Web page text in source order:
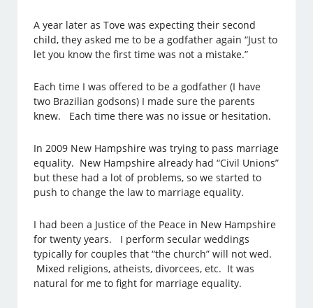
A year later as Tove was expecting their second
child, they asked me to be a godfather again “Just to
let you know the first time was not a mistake.”
Each time I was offered to be a godfather (I have
two Brazilian godsons) I made sure the parents
knew. Each time there was no issue or hesitation.
In 2009 New Hampshire was trying to pass marriage
equality. New Hampshire already had “Civil Unions”
but these had a lot of problems, so we started to
push to change the law to marriage equality.
I had been a Justice of the Peace in New Hampshire
for twenty years. I perform secular weddings
typically for couples that “the church” will not wed.
Mixed religions, atheists, divorcees, etc. It was
natural for me to fight for marriage equality.